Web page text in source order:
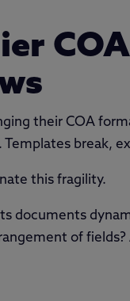
their COA
break,
this fragility.
documents
of fields?